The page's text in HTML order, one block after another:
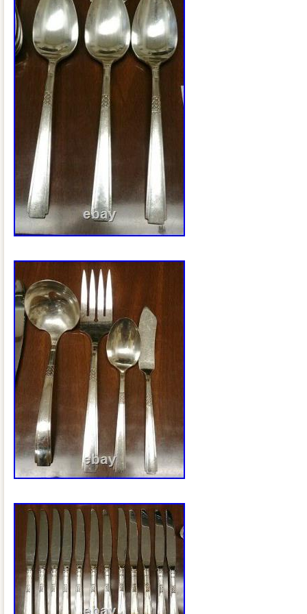
South Africa, Thailand, Belgium,
Ireland, Netherlands, Poland, Spain,
Bahamas, Israel, Mexico, New
Singapore, Switzerland, Norway, Saudi
United Arab Emirates, Qatar, Kuwait,
Republic of, Malaysia, Brazil, Chile,
Dominican Republic, Panama, Trinidad
Guatemala, El Salvador, Honduras,
Barbuda, Aruba, Belize, Dominica,
Barbados, Bangladesh, Bermuda,
Bolivia, Ecuador, Egypt, French
Gibraltar, Guadeloupe, Iceland, Jersey,
Cayman Islands, Liechtenstein, Sri
Monaco, Macau, Martinique, Maldives,
Peru, Pakistan, Paraguay, Reunion,
Russian Federation.
Featured Refinements: Silver
Style: Mid-Century Modern
Age: 1935-1961
Brand: ONEIDA